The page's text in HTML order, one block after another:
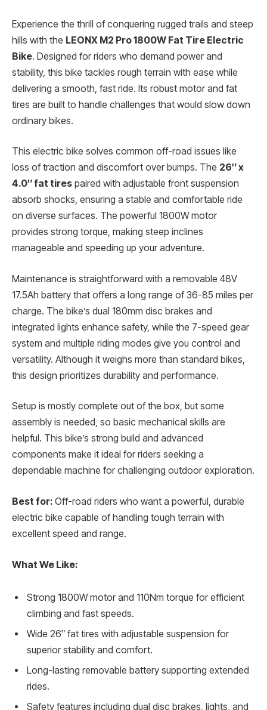
Experience the thrill of conquering rugged trails and steep
hills with the LEONX M2 Pro 1800W Fat Tire Electric
Bike. Designed for riders who demand power and
stability, this bike tackles rough terrain with ease while
delivering a smooth, fast ride. Its robust motor and fat
tires are built to handle challenges that would slow down
ordinary bikes.
This electric bike solves common off-road issues like
loss of traction and discomfort over bumps. The 26″ x
4.0″ fat tires paired with adjustable front suspension
absorb shocks, ensuring a stable and comfortable ride
on diverse surfaces. The powerful 1800W motor
provides strong torque, making steep inclines
manageable and speeding up your adventure.
Maintenance is straightforward with a removable 48V
17.5Ah battery that offers a long range of 36-85 miles per
charge. The bike’s dual 180mm disc brakes and
integrated lights enhance safety, while the 7-speed gear
system and multiple riding modes give you control and
versatility. Although it weighs more than standard bikes,
this design prioritizes durability and performance.
Setup is mostly complete out of the box, but some
assembly is needed, so basic mechanical skills are
helpful. This bike’s strong build and advanced
components make it ideal for riders seeking a
dependable machine for challenging outdoor exploration.
Best for: Off-road riders who want a powerful, durable
electric bike capable of handling tough terrain with
excellent speed and range.
What We Like:
Strong 1800W motor and 110Nm torque for efficient
climbing and fast speeds.
Wide 26″ fat tires with adjustable suspension for
superior stability and comfort.
Long-lasting removable battery supporting extended
rides.
Safety features including dual disc brakes, lights, and